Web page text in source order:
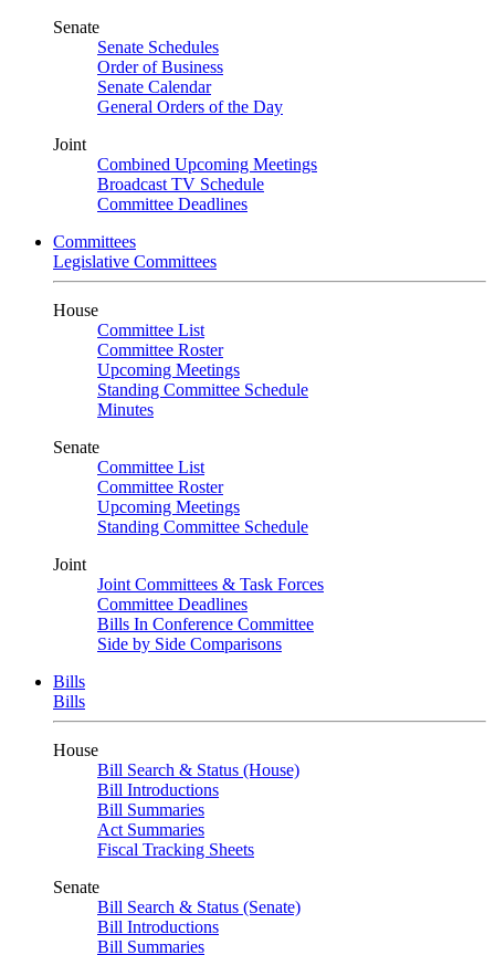
Senate
Senate Schedules
Order of Business
Senate Calendar
General Orders of the Day
Joint
Combined Upcoming Meetings
Broadcast TV Schedule
Committee Deadlines
Committees
Legislative Committees
House
Committee List
Committee Roster
Upcoming Meetings
Standing Committee Schedule
Minutes
Senate
Committee List
Committee Roster
Upcoming Meetings
Standing Committee Schedule
Joint
Joint Committees & Task Forces
Committee Deadlines
Bills In Conference Committee
Side by Side Comparisons
Bills
Bills
House
Bill Search & Status (House)
Bill Introductions
Bill Summaries
Act Summaries
Fiscal Tracking Sheets
Senate
Bill Search & Status (Senate)
Bill Introductions
Bill Summaries